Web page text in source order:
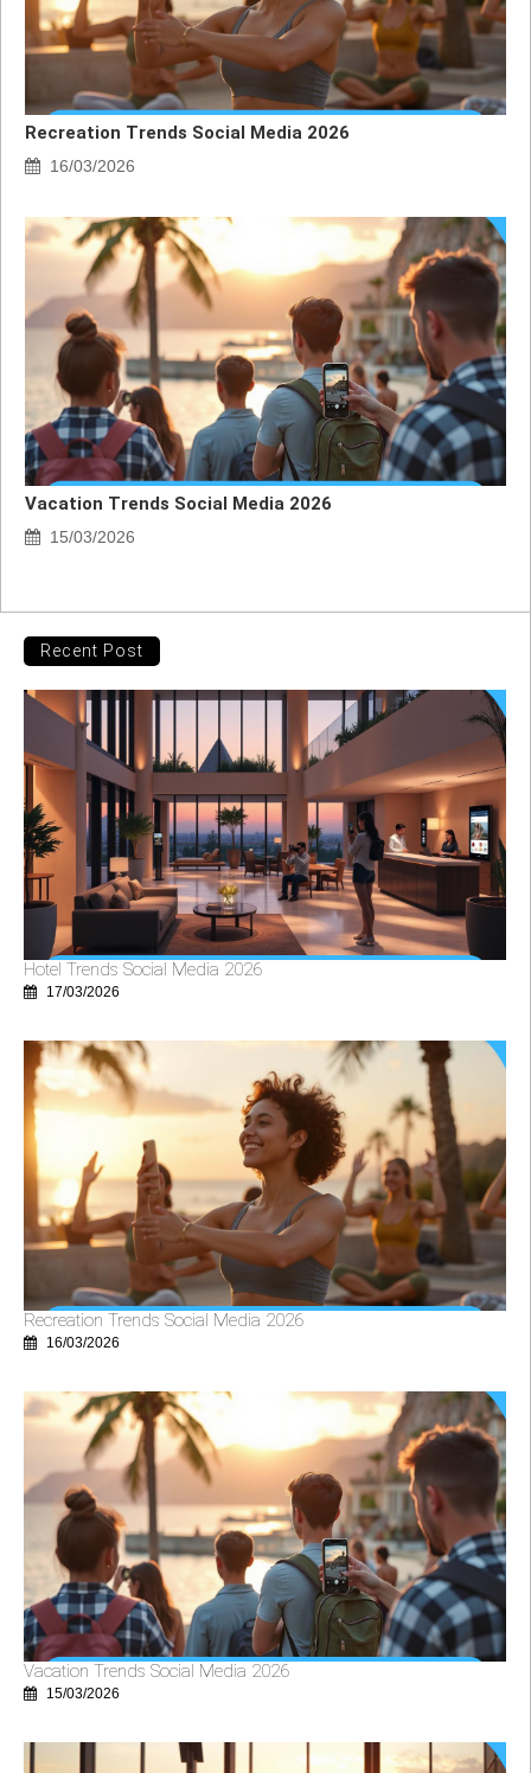
Recreation Trends Social Media 2026
16/03/2026
Vacation Trends Social Media 2026
15/03/2026
Recent Post
Hotel Trends Social Media 2026
17/03/2026
Recreation Trends Social Media 2026
16/03/2026
Vacation Trends Social Media 2026
15/03/2026